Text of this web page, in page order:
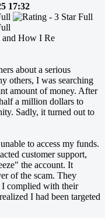
17:32
and How I Re
about a serious
others, I was searching
amount of money. After
a million dollars to
Sadly, it turned out to
to access my funds.
customer support,
the account. It
of the scam. They
I complied with their
I had been targeted